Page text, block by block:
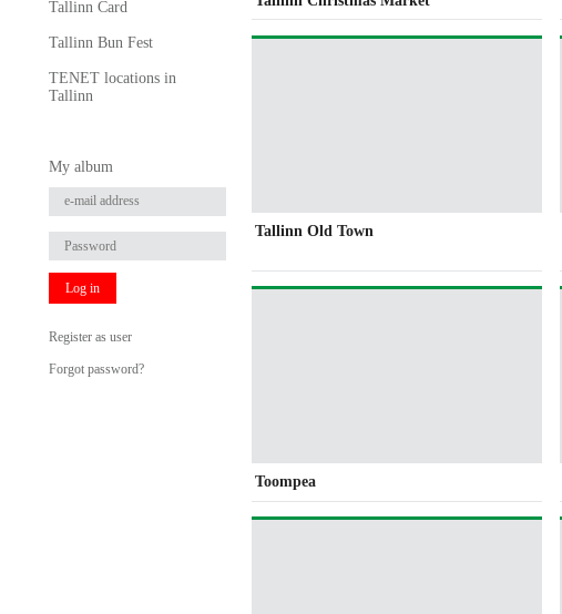
Tallinn Card
Tallinn Bun Fest
TENET locations in
Tallinn
My album
Log in
Register as user
Forgot password?
Tallinn Old Town
Toompea